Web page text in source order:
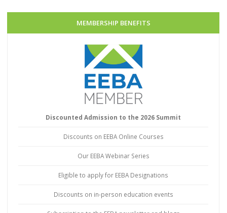
MEMBERSHIP BENEFITS
Discounted Admission to the 2026 Summit
Discounts on EEBA Online Courses
Our EEBA Webinar Series
Eligible to apply for EEBA Designations
Discounts on in-person education events